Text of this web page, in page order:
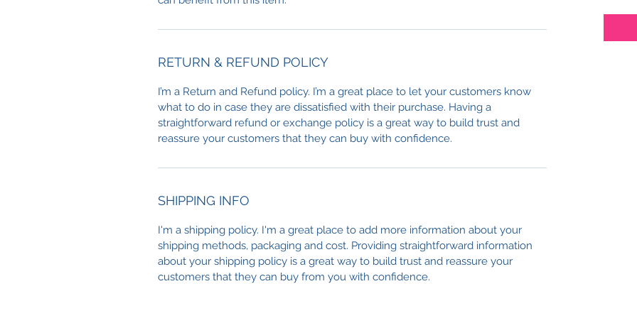
RETURN & REFUND POLICY
I’m a Return and Refund policy. I’m a great place to let your customers know
what to do in case they are dissatisfied with their purchase. Having a
straightforward refund or exchange policy is a great way to build trust and
reassure your customers that they can buy with confidence.
SHIPPING INFO
I'm a shipping policy. I'm a great place to add more information about your
shipping methods, packaging and cost. Providing straightforward information
about your shipping policy is a great way to build trust and reassure your
customers that they can buy from you with confidence.